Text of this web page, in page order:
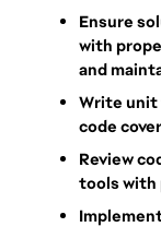
Ensure
with
and
Write unit
code
Review
tools with